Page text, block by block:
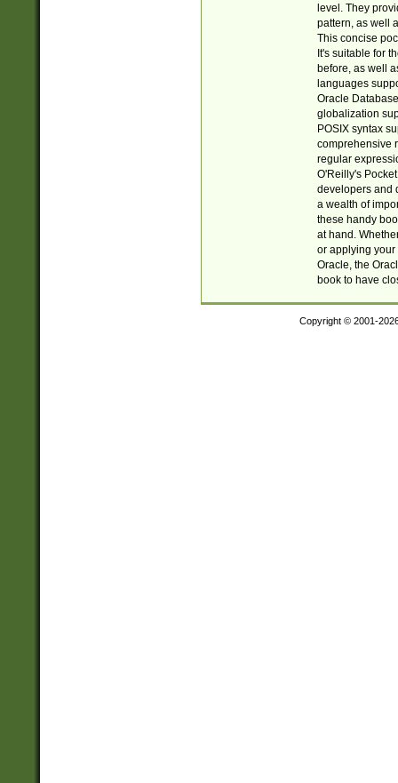
level. They
pattern, as well
This concise
It's suitable for
before, as well
languages
Oracle
globalization
POSIX syntax
comprehensive
regular
O'Reilly's
developers and
a wealth of
these handy
at hand.
or applying your
Oracle, the
book to have
Copyright © 2001-